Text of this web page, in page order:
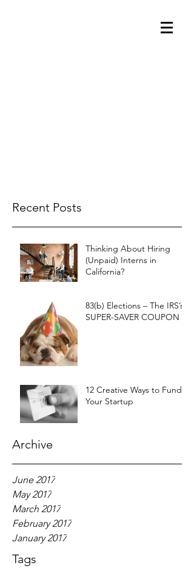
Recent Posts
Thinking About Hiring
(Unpaid) Interns in
California?
83(b) Elections – The IRS’s
SUPER-SAVER COUPON
12 Creative Ways to Fund
Your Startup
Archive
June 2017
May 2017
March 2017
February 2017
January 2017
Tags